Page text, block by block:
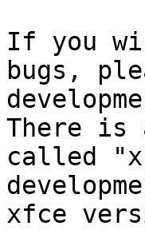
If you
bugs,
There is
called
xfce